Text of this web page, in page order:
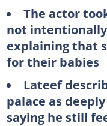
The actor
not
explaining that
for their babies
Lateef
palace as
saying he still